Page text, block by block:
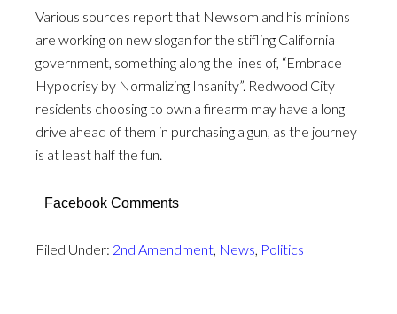
Various sources report that Newsom and his minions
are working on new slogan for the stifling California
government, something along the lines of, “Embrace
Hypocrisy by Normalizing Insanity”. Redwood City
residents choosing to own a firearm may have a long
drive ahead of them in purchasing a gun, as the journey
is at least half the fun.
Facebook Comments
Filed Under: 2nd Amendment News Politics